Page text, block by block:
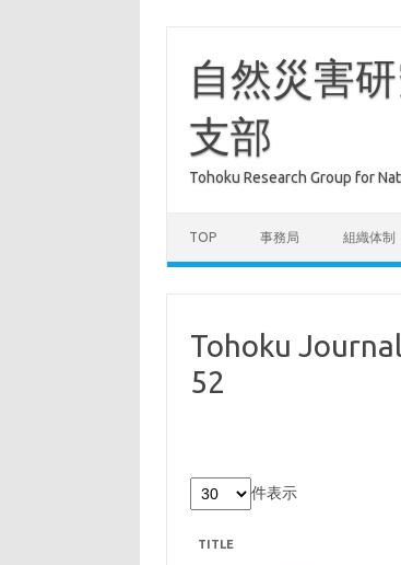
自然災害
支部
Tohoku Research Group for
TOP 事務局 組織体制
Tohoku
52
件表示
TITLE